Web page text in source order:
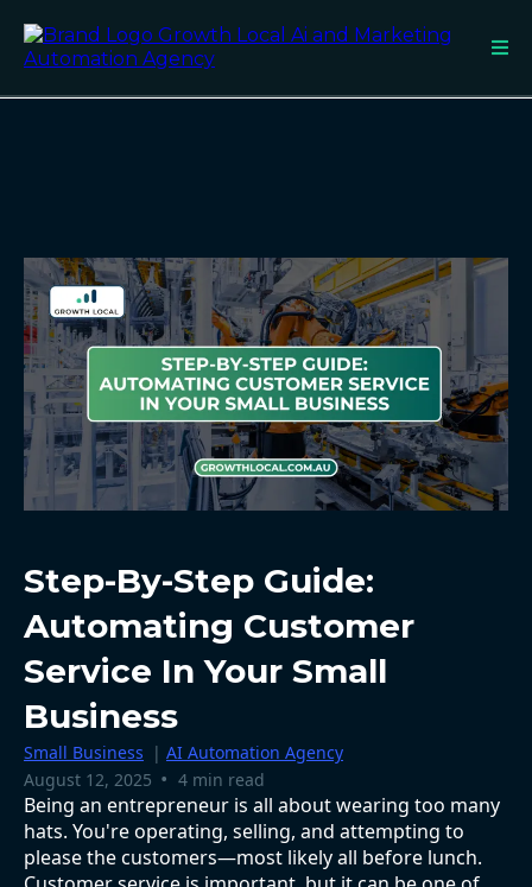
Step-By-Step Guide:
Automating Customer
Service In Your Small
Business
Small Business | AI Automation Agency
August 12, 2025 • 4 min read
Being an entrepreneur is all about wearing too many
hats. You're operating, selling, and attempting to
please the customers—most likely all before lunch.